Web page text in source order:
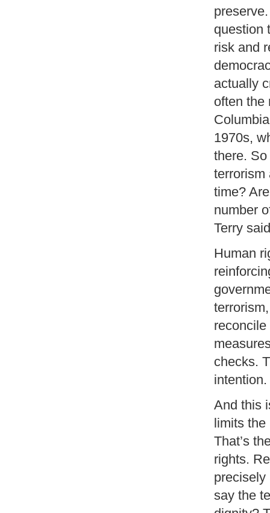
question
risk and
actually
often the
1970s,
there.
terrorism
time?
number
Terry
Human
checks.
intention.
And this
limits the
That’s
rights.
precisely
say the